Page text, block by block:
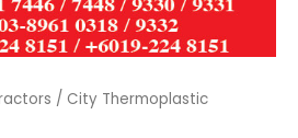
/ City Thermoplastic